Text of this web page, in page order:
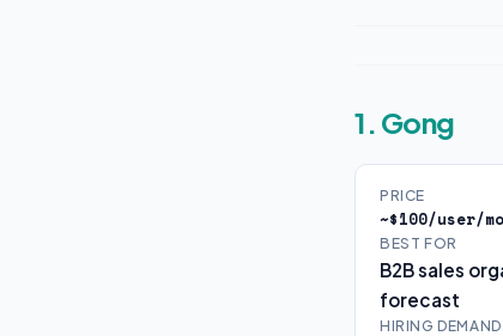
1. Gong
PRICE
~$100/user/
BEST FOR
B2B sales
forecast
HIRING DEMAND